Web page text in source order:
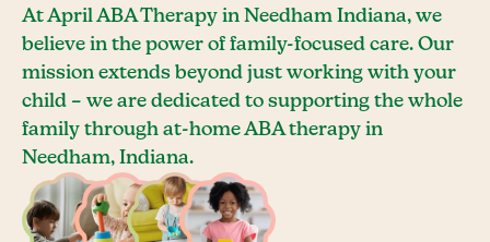
At April ABA Therapy in Needham Indiana, we
believe in the power of family-focused care. Our
mission extends beyond just working with your
child – we are dedicated to supporting the whole
family through at-home ABA therapy in
Needham, Indiana.